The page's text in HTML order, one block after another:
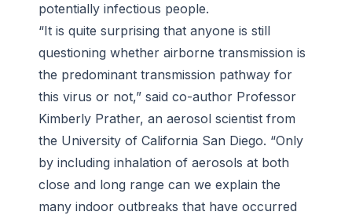
potentially infectious people.
“It is quite surprising that anyone is still
questioning whether airborne transmission is
the predominant transmission pathway for
this virus or not,” said co-author Professor
Kimberly Prather, an aerosol scientist from
the University of California San Diego. “Only
by including inhalation of aerosols at both
close and long range can we explain the
many indoor outbreaks that have occurred